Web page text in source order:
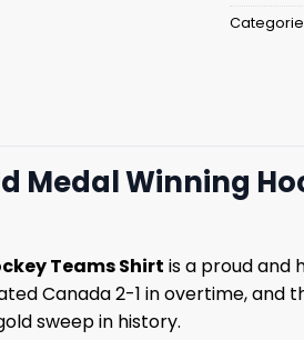
Medal Winning
Teams Shirt is a proud and
Canada 2-1 in overtime,
sweep in history.